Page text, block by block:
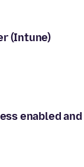
(Intune)
enabled